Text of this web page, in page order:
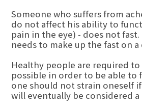
Someone who suffers from
do not affect his ability to
pain in the eye) - does not fast.
needs to make up the fast on
Healthy people are required
possible in order to be able to
one should not strain oneself
will eventually be considered a